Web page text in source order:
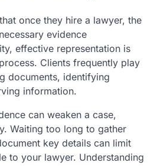
once they hire a lawyer, the
evidence
effective representation is
Clients frequently play
documents, identifying
information.
can weaken a case,
Waiting too long to gather
key details can limit
to your lawyer. Understanding